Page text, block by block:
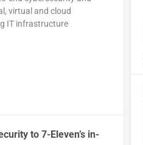
virtual and cloud
IT infrastructure
to 7-Eleven’s in-